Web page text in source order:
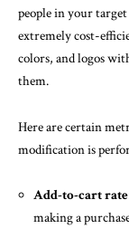
people in your
extremely cost-
colors, and logos
them.
Here are certain
modification is
Add-to-cart rate
making a